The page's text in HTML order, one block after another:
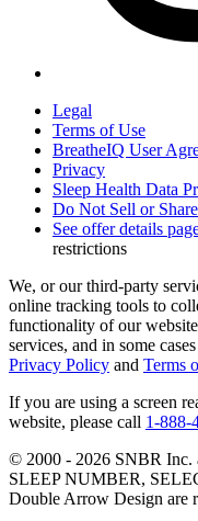
Legal
Terms of Use
BreatheIQ User
Privacy
Sleep Health Data
Do Not Sell or
See offer details
restrictions
We, or our third-party
online tracking tools to
functionality of our
services, and in some
Privacy Policy and Terms
If you are using a screen
website, please call 1-888-
© 2000 - 2026 SNBR Inc.
SLEEP NUMBER,
Double Arrow Design are